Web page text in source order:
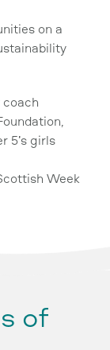
on a
5’s girls
Week
of